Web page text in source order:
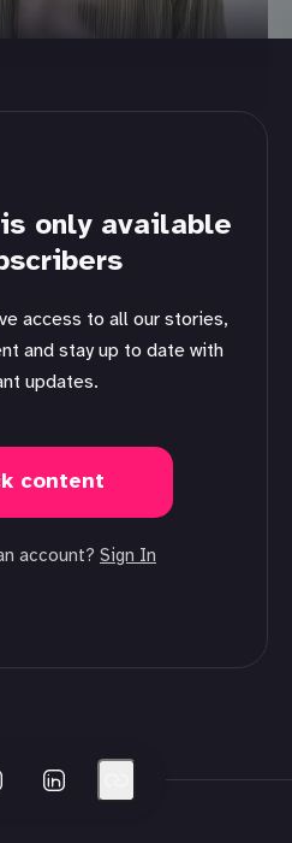
only available
and stay up to date with
updates.
content
account? Sign In